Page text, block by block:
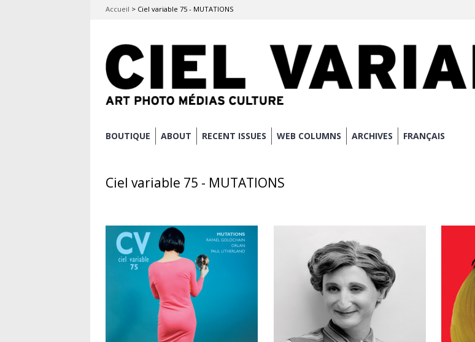
Accueil > Ciel variable 75 - MUTATIONS
Skip
BOUTIQUE ABOUT RECENT ISSUES WEB COLUMNS ARCHIVES FRANÇAIS
Ciel variable 75 - MUTATIONS